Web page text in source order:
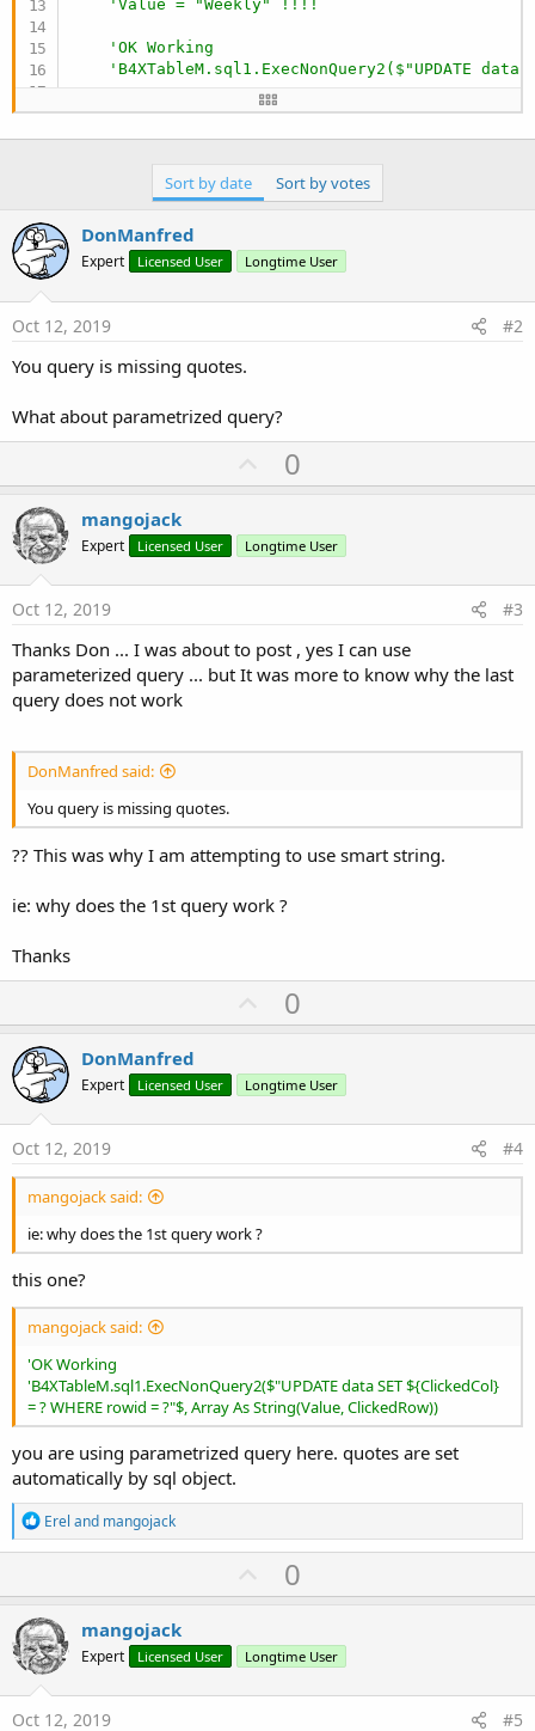
'Value = "Weekly" !!!!
'OK Working
'B4XTableM.sql1.ExecNonQuery2($"UPDATE
'OK Working
'OK Woking
'B4XTableM.sql1.ExecNonQuery(myquery)
'ERROR !!!
    B4XTableM.sql1.ExecNonQuery(myquery)
End Sub
Sort by date Sort by votes
DonManfred
Expert Licensed User Longtime User
Oct 12, 2019 #2
You query is missing quotes.
What about parametrized query?
U
p
o
t
0
mangojack
Expert Licensed User Longtime User
Oct 12, 2019 #3
Thanks Don ... I was about to post , yes I can use
parameterized query ... but It was more to know why the last
query does not work
DonManfred said:
You query is missing quotes.
?? This was why I am attempting to use smart string.
ie: why does the 1st query work ?
Thanks
U
p
o
t
0
DonManfred
Expert Licensed User Longtime User
Oct 12, 2019 #4
mangojack said:
ie: why does the 1st query work ?
this one?
mangojack said:
'OK Working
'B4XTableM.sql1.ExecNonQuery2($"UPDATE data SET ${ClickedCol}
= ? WHERE rowid = ?"$, Array As String(Value, ClickedRow))
you are using parametrized query here. quotes are set
automatically by sql object.
R
e
a
t
i
o
n
s
:
Erel and mangojack
U
p
o
t
0
mangojack
Expert Licensed User Longtime User
Oct 12, 2019 #5